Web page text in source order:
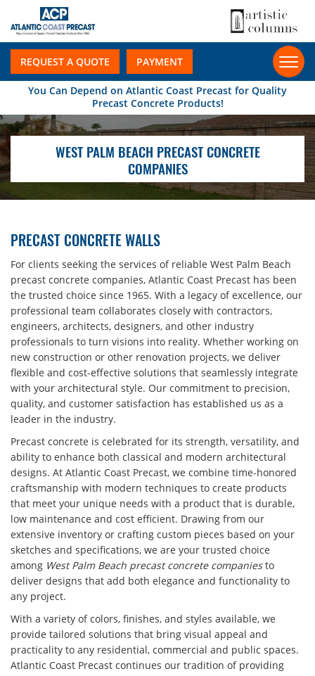
REQUEST A QUOTE PAYMENT
You Can Depend on Atlantic Coast Precast for Quality
Precast Concrete Products!
WEST PALM BEACH PRECAST CONCRETE
COMPANIES
PRECAST CONCRETE WALLS
For clients seeking the services of reliable West Palm Beach
precast concrete companies, Atlantic Coast Precast has been
the trusted choice since 1965. With a legacy of excellence, our
professional team collaborates closely with contractors,
engineers, architects, designers, and other industry
professionals to turn visions into reality. Whether working on
new construction or other renovation projects, we deliver
flexible and cost-effective solutions that seamlessly integrate
with your architectural style. Our commitment to precision,
quality, and customer satisfaction has established us as a
leader in the industry.
Precast concrete is celebrated for its strength, versatility, and
ability to enhance both classical and modern architectural
designs. At Atlantic Coast Precast, we combine time-honored
craftsmanship with modern techniques to create products
that meet your unique needs with a product that is durable,
low maintenance and cost efficient. Drawing from our
extensive inventory or crafting custom pieces based on your
sketches and specifications, we are your trusted choice
among West Palm Beach precast concrete companiesto
deliver designs that add both elegance and functionality to
any project.
With a variety of colors, finishes, and styles available, we
provide tailored solutions that bring visual appeal and
practicality to any residential, commercial and public spaces.
Atlantic Coast Precast continues our tradition of providing